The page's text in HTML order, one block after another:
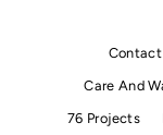
Contact
Care And
76 Projects